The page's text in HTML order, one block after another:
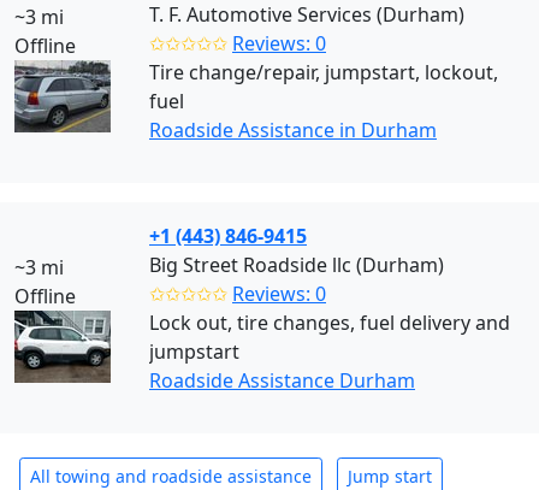
~3 mi
Offline
T. F. Automotive Services (Durham)
✩✩✩✩✩ Reviews: 0
Tire change/repair, jumpstart, lockout,
fuel
Roadside Assistance in Durham
~3 mi
Offline
+1 (443) 846-9415
Big Street Roadside llc (Durham)
✩✩✩✩✩ Reviews: 0
Lock out, tire changes, fuel delivery and
jumpstart
Roadside Assistance Durham
All towing and roadside assistance Jump start